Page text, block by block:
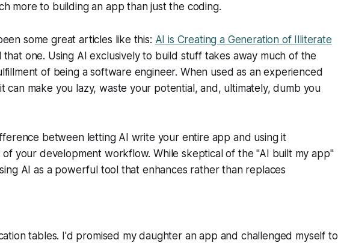
more to building an app than just the coding.
some great articles like this: AI is Creating a Generation of Illiterate
that one. Using AI exclusively to build stuff takes away much of the
of being a software engineer. When used as an experienced
can make you lazy, waste your potential, and, ultimately, dumb you
between letting AI write your entire app and using it
your development workflow. While skeptical of the "AI built my app"
AI as a powerful tool that enhances rather than replaces
tables. I'd promised my daughter an app and challenged myself to